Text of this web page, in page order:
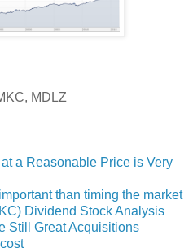
MDLZ
a Reasonable Price is Very
than timing the market
Dividend Stock Analysis
Still Great Acquisitions